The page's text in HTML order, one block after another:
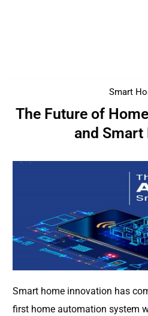
Smart
The Future of
and Smart
Smart home innovation has
first home automation system